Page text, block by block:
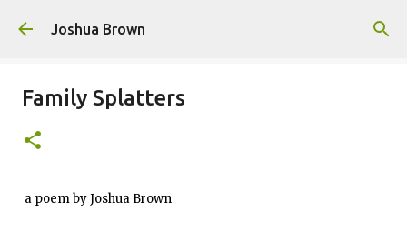
Skip to main content
Joshua Brown
Family Splatters
a poem by Joshua Brown